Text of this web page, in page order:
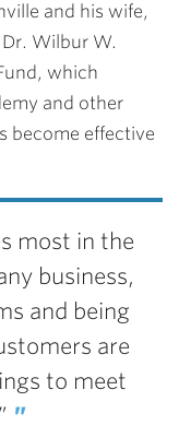
and his wife,
Wilbur W.
which
and other
become effective
most in the
business,
and being
are
to meet